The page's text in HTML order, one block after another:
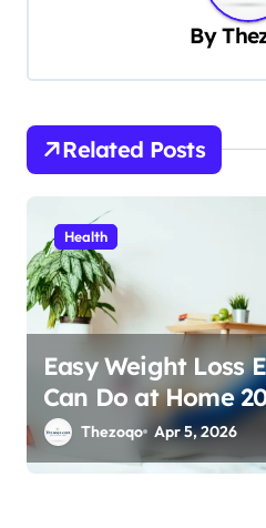
a
t
i
o
n
By
Related Posts
Health
Easy Weight Loss
Can Do at Home
Thezoqo Apr 5, 2026